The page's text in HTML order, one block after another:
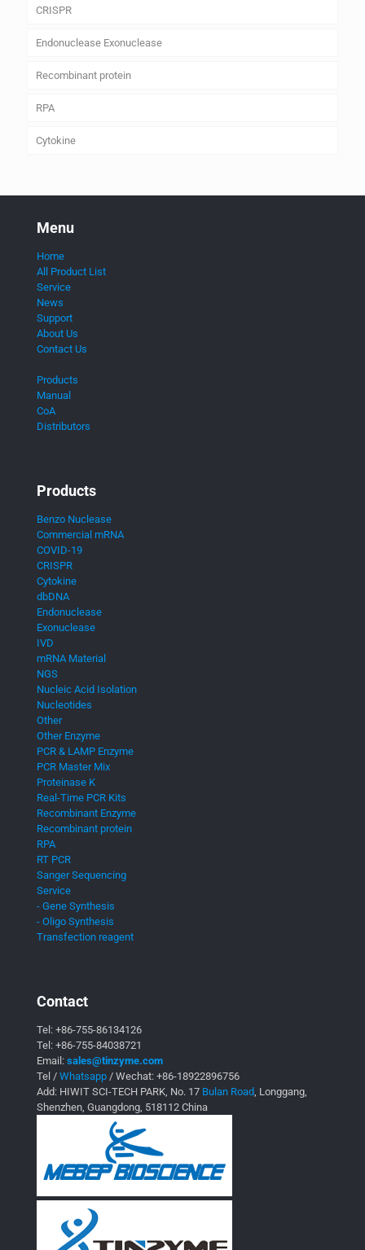
CRISPR
Endonuclease Exonuclease
Recombinant protein
RPA
Cytokine
Menu
Home
All Product List
Service
News
Support
About Us
Contact Us
Products
Manual
CoA
Distributors
Products
Benzo Nuclease
Commercial mRNA
COVID-19
CRISPR
Cytokine
dbDNA
Endonuclease
Exonuclease
IVD
mRNA Material
NGS
Nucleic Acid Isolation
Nucleotides
Other
Other Enzyme
PCR & LAMP Enzyme
PCR Master Mix
Proteinase K
Real-Time PCR Kits
Recombinant Enzyme
Recombinant protein
RPA
RT PCR
Sanger Sequencing
Service
- Gene Synthesis
- Oligo Synthesis
Transfection reagent
Contact
Tel: +86-755-86134126
Tel: +86-755-84038721
Email: sales@tinzyme.com
Tel / Whatsapp / Wechat: +86-18922896756
Add: HIWIT SCI-TECH PARK, No. 17 Bulan Road, Longgang,
Shenzhen, Guangdong, 518112 China